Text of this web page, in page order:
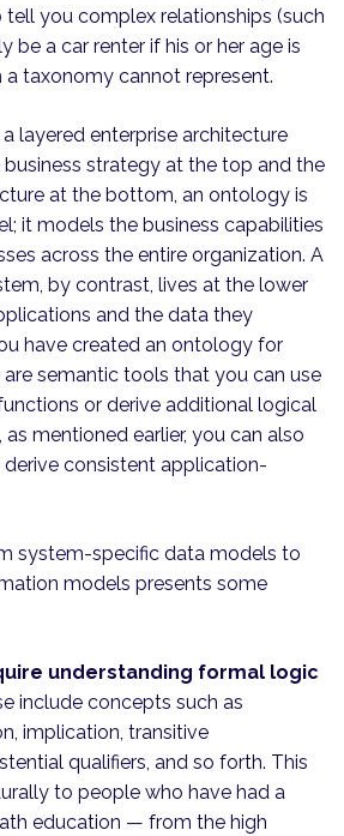
you complex relationships (such
be a car renter if his or her age is
a taxonomy cannot represent.
layered enterprise architecture
strategy at the top and the
at the bottom, an ontology is
it models the business capabilities
across the entire organization. A
by contrast, lives at the lower
and the data they
have created an ontology for
are semantic tools that you can use
or derive additional logical
mentioned earlier, you can also
consistent application-
system-specific data models to
models presents some
understanding formal logic
include concepts such as
implication, transitive
qualifiers, and so forth. This
to people who have had a
education — from the high